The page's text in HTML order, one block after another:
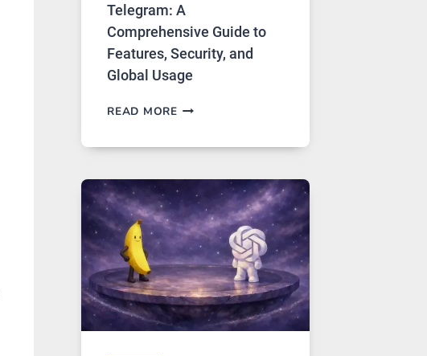
Telegram: A
Comprehensive Guide to
Features, Security, and
Global Usage
READ MORETELEGRAM:
FEATURES,
SECURITY,
AND
GLOBAL
USAGE